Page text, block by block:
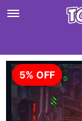
5% OFF